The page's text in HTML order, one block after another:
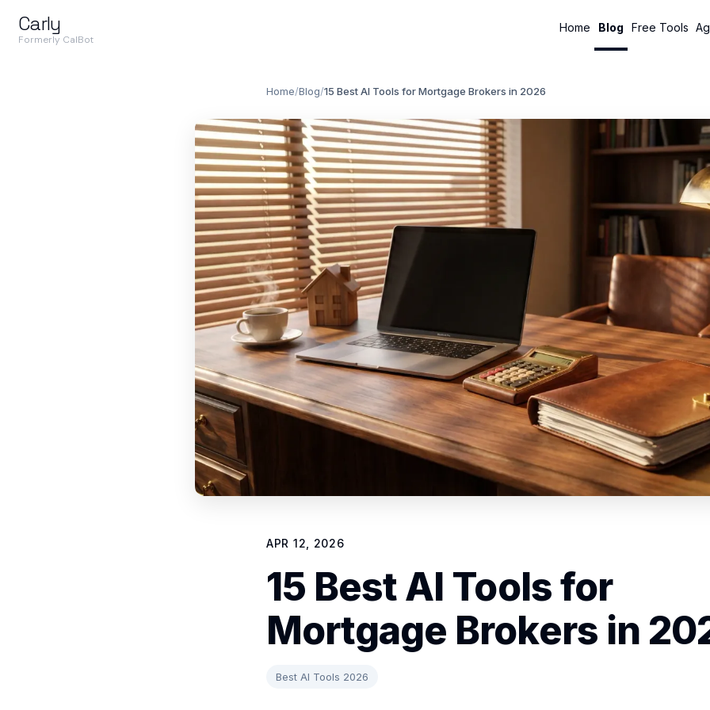
Carly
Formerly CalBot
Home Blog Free Tools
Home/Blog/15 Best AI Tools for Mortgage Brokers in 2026
APR 12, 2026
15 Best AI Tools for
Mortgage Brokers in
Best AI Tools 2026